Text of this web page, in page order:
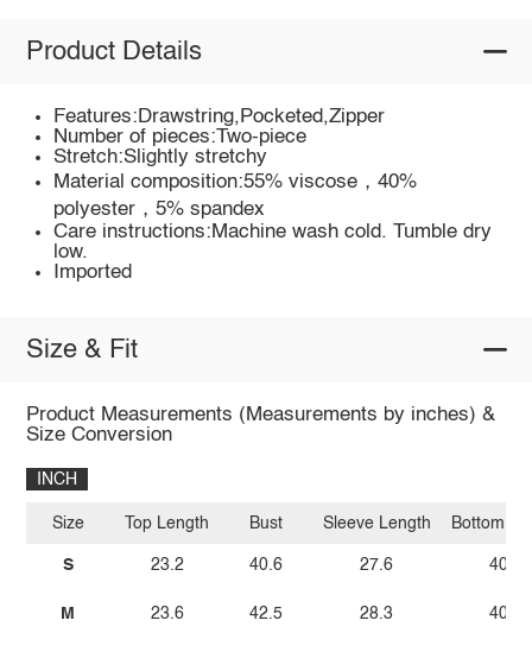
Product Details
Features:Drawstring,Pocketed,Zipper
Number of pieces:Two-piece
Stretch:Slightly stretchy
Material composition:55% viscose，40%
polyester，5% spandex
Care instructions:Machine wash cold. Tumble dry
low.
Imported
Size & Fit
Product Measurements (Measurements by inches) &
Size Conversion
INCH
Size
S
M
Top Length
23.2
23.6
Bust
40.6
42.5
Sleeve Length
27.6
28.3
Bottom
40.2
40.6